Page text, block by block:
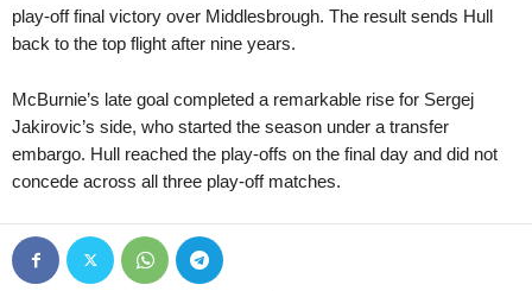
play-off final victory over Middlesbrough. The result sends Hull
back to the top flight after nine years.
McBurnie’s late goal completed a remarkable rise for Sergej
Jakirovic’s side, who started the season under a transfer
embargo. Hull reached the play-offs on the final day and did not
concede across all three play-off matches.